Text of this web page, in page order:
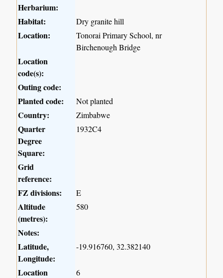
Herbarium:
Habitat:
Dry granite hill
Location:
Tonorai Primary School, nr
Birchenough Bridge
Location
code(s):
Outing code:
Planted code:
Not planted
Country: Zimbabwe
Quarter
Degree
Square:
1932C4
Grid
reference:
FZ divisions:
E
Altitude
(metres):
580
Notes:
Latitude,
Longitude:
-19.916760, 32.382140
Location 6